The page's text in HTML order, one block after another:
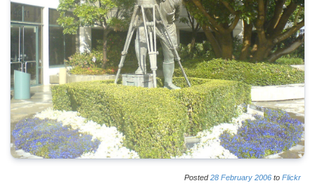
Posted28 February 2006 to Flickr